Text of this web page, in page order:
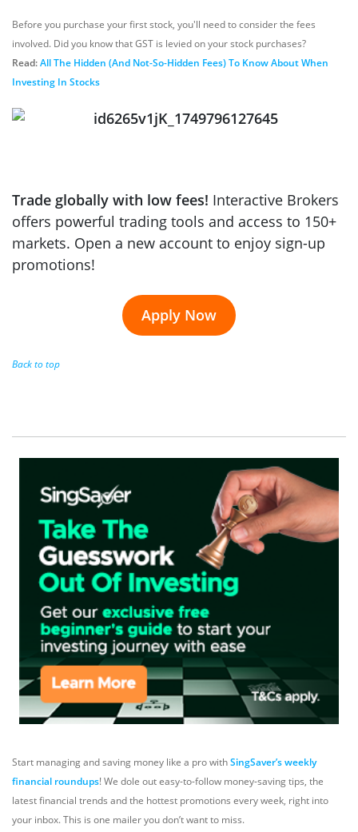
Before you purchase your first stock, you'll need to consider the fees
involved. Did you know that GST is levied on your stock purchases?
Read:All The Hidden (And Not-So-Hidden Fees) To Know About When
Investing In Stocks
Trade globally with low fees! Interactive Brokers
offers powerful trading tools and access to 150+
markets. Open a new account to enjoy sign-up
promotions!
Apply Now
Back to top
Start managing and saving money like a pro withSingSaver’s weekly
financial roundups! We dole out easy-to-follow money-saving tips, the
latest financial trends and the hottest promotions every week, right into
your inbox. This is one mailer you don’t want to miss.